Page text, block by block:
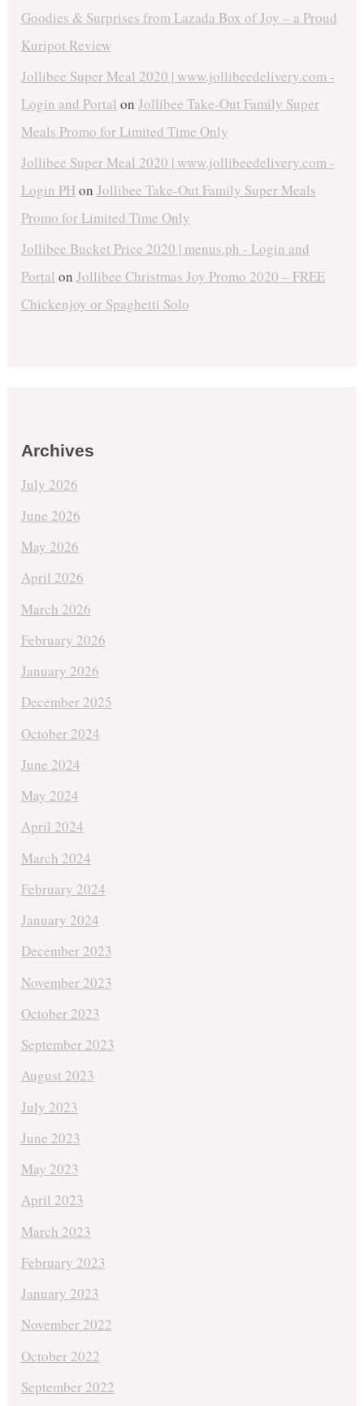
Goodies & Surprises from Lazada Box of Joy – a Proud
Kuripot Review
Jollibee Super Meal 2020 | www.jollibeedelivery.com -
Login and Portal on Jollibee Take-Out Family Super
Meals Promo for Limited Time Only
Jollibee Super Meal 2020 | www.jollibeedelivery.com -
Login PHon Jollibee Take-Out Family Super Meals
Promo for Limited Time Only
Jollibee Bucket Price 2020 | menus.ph - Login and
Portal on Jollibee Christmas Joy Promo 2020 – FREE
Chickenjoy or Spaghetti Solo
Archives
July 2026
June 2026
May 2026
April 2026
March 2026
February 2026
January 2026
December 2025
October 2024
June 2024
May 2024
April 2024
March 2024
February 2024
January 2024
December 2023
November 2023
October 2023
September 2023
August 2023
July 2023
June 2023
May 2023
April 2023
March 2023
February 2023
January 2023
November 2022
October 2022
September 2022